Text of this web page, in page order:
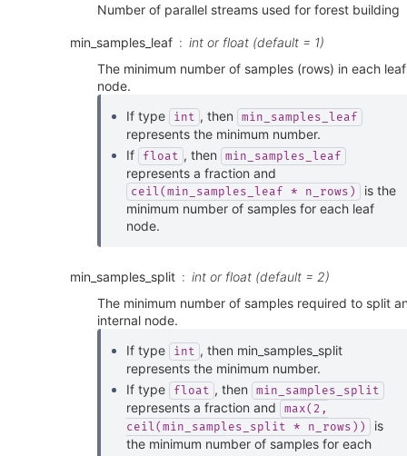
Number of parallel streams used for forest building
min_samples_leaf
int or float (default = 1)
The minimum number of samples (rows) in each leaf
node.
If type
int , then min_samples_leaf
represents the minimum number.
If
float , then min_samples_leaf
represents a fraction and
ceil(min_samples_leaf * n_rows)
is the
minimum number of samples for each leaf
node.
min_samples_split
int or float (default = 2)
The minimum number of samples required to split
internal node.
If type
int , then min_samples_split
represents the minimum number.
If type
float , then min_samples_split
represents a fraction and
max(2,
ceil(min_samples_split * n_rows))
is
the minimum number of samples for each